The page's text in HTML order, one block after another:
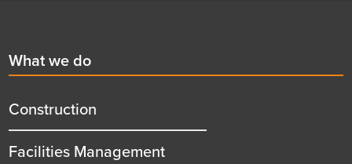
First
menu
title
What we do
Construction
Facilities Management